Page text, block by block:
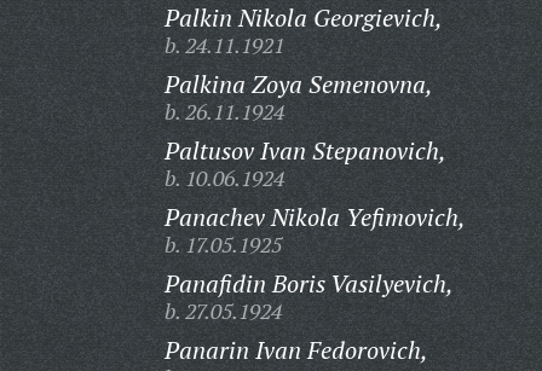
Palkin Nikola Georgievich,
b. 24.11.1921
Palkina Zoya Semenovna,
b. 26.11.1924
Paltusov Ivan Stepanovich,
b. 10.06.1924
Panachev Nikola Yefimovich,
b. 17.05.1925
Panafidin Boris Vasilyevich,
b. 27.05.1924
Panarin Ivan Fedorovich,